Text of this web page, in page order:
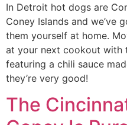
In Detroit hot dogs are
Coney Islands and we’ve
them yourself at home.
at your next cookout with
featuring a chili sauce
they’re very good!
The